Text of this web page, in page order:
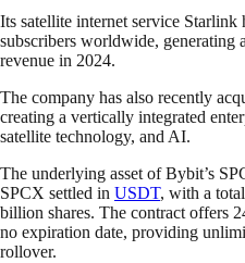
Its satellite internet service
subscribers worldwide,
revenue in 2024.
The company has also recently
creating a vertically integrated
satellite technology, and AI.
The underlying asset of Bybit’s
SPCX settled in USDT, with a
billion shares. The contract offers
no expiration date, providing
rollover.